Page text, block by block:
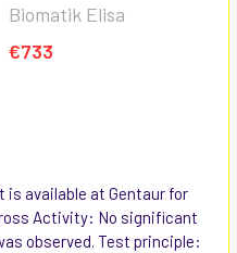
Biomatik Elisa
€733
is available at Gentaur for
Activity: No significant
observed. Test principle: